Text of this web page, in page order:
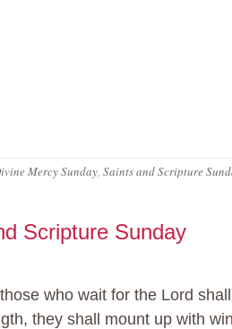
Mercy Sunday, Saints and Scripture
Scripture Sunday
who wait for the Lord shall
they shall mount up with